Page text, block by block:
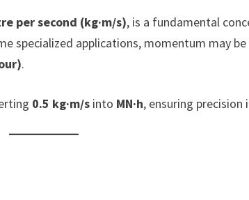
per second (kg·m/s), is a fundamental
specialized applications, momentum may
.
0.5 kg·m/s into MN·h, ensuring precision